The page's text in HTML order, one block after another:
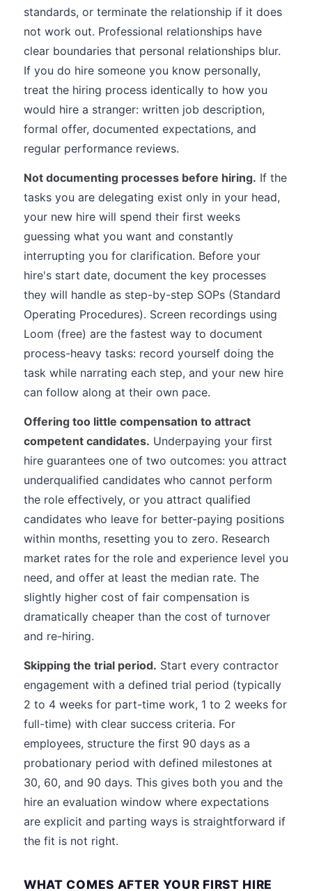
standards, or terminate the relationship if it does
not work out. Professional relationships have
clear boundaries that personal relationships blur.
If you do hire someone you know personally,
treat the hiring process identically to how you
would hire a stranger: written job description,
formal offer, documented expectations, and
regular performance reviews.
Not documenting processes before hiring. If the
tasks you are delegating exist only in your head,
your new hire will spend their first weeks
guessing what you want and constantly
interrupting you for clarification. Before your
hire's start date, document the key processes
they will handle as step-by-step SOPs (Standard
Operating Procedures). Screen recordings using
Loom (free) are the fastest way to document
process-heavy tasks: record yourself doing the
task while narrating each step, and your new hire
can follow along at their own pace.
Offering too little compensation to attract
competent candidates. Underpaying your first
hire guarantees one of two outcomes: you attract
underqualified candidates who cannot perform
the role effectively, or you attract qualified
candidates who leave for better-paying positions
within months, resetting you to zero. Research
market rates for the role and experience level you
need, and offer at least the median rate. The
slightly higher cost of fair compensation is
dramatically cheaper than the cost of turnover
and re-hiring.
Skipping the trial period. Start every contractor
engagement with a defined trial period (typically
2 to 4 weeks for part-time work, 1 to 2 weeks for
full-time) with clear success criteria. For
employees, structure the first 90 days as a
probationary period with defined milestones at
30, 60, and 90 days. This gives both you and the
hire an evaluation window where expectations
are explicit and parting ways is straightforward if
the fit is not right.
WHAT COMES AFTER YOUR FIRST HIRE